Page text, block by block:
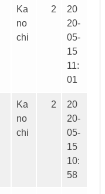
Ka
no
chi
2
20
20-
05-
15
11:
01
Ka
no
chi
2
20
20-
05-
15
10:
58